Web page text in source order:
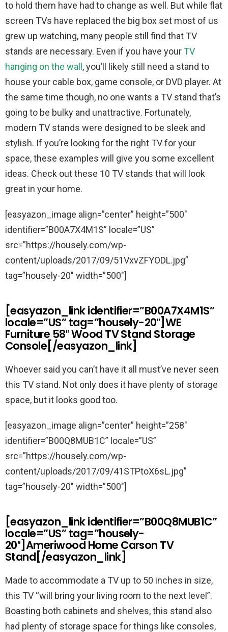
to hold them have had to change as well. But while flat
screen TVs have replaced the big box set most of us
grew up watching, many people still find that TV
stands are necessary. Even if you have yourTV
hanging on the wall , you’ll likely still need a stand to
house your cable box, game console, or DVD player. At
the same time though, no one wants a TV stand that’s
going to be bulky and unattractive. Fortunately,
modern TV stands were designed to be sleek and
stylish. If you’re looking for the right TV for your
space, these examples will give you some excellent
ideas. Check out these 10 TV stands that will look
great in your home.
[easyazon_image align=”center” height=”500″
identifier=”B00A7X4M1S” locale=”US”
src=”https://housely.com/wp-
content/uploads/2017/09/51VxvZFYODL.jpg”
tag=”housely-20″ width=”500″]
[easyazon_link identifier=”B00A7X4M1S”
locale=”US” tag=”housely-20″]WE
Furniture 58″ Wood TV Stand Storage
Console[/easyazon_link]
Whoever said you can’t have it all must’ve never seen
this TV stand. Not only does it have plenty of storage
space, but it looks good too.
[easyazon_image align=”center” height=”258″
identifier=”B00Q8MUB1C” locale=”US”
src=”https://housely.com/wp-
content/uploads/2017/09/41STPtoX6sL.jpg”
tag=”housely-20″ width=”500″]
[easyazon_link identifier=”B00Q8MUB1C”
locale=”US” tag=”housely-
20″]Ameriwood Home Carson TV
Stand[/easyazon_link]
Made to accommodate a TV up to 50 inches in size,
this TV “will bring your living room to the next level”.
Boasting both cabinets and shelves, this stand also
had plenty of storage space for things like consoles,